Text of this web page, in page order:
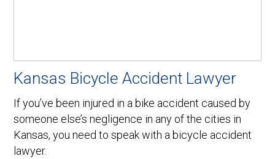
Kansas Bicycle Accident Lawyer
If you’ve been injured in a bike accident caused by
someone else’s negligence in any of the cities in
Kansas, you need to speak with a bicycle accident
lawyer.